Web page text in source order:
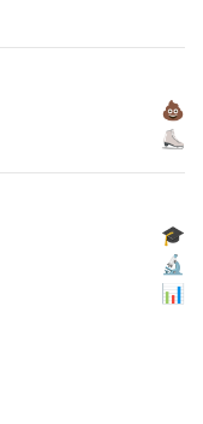
💩
⛸
🎓
🔬
📊